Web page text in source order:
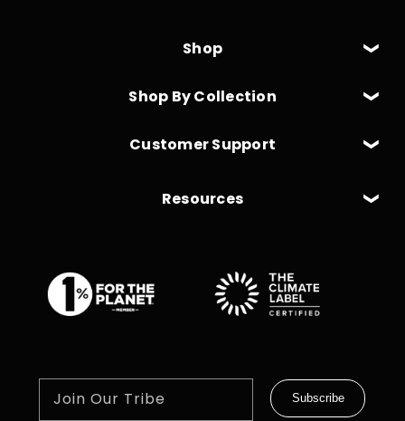
Shop
Shop By Collection
Customer Support
Resources
Join Our Tribe Subscribe